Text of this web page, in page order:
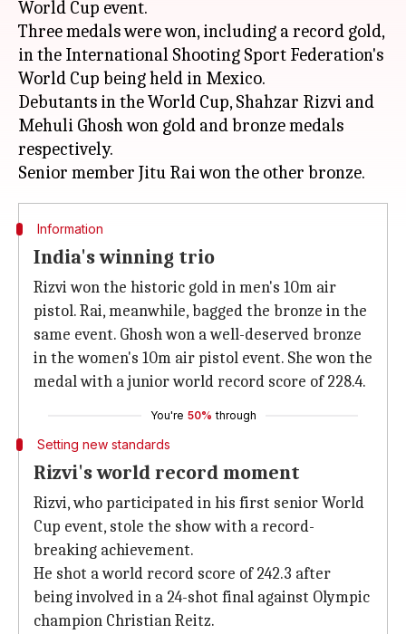
World Cup event.
Three medals were won, including a record gold,
in the International Shooting Sport Federation's
World Cup being held in Mexico.
Debutants in the World Cup, Shahzar Rizvi and
Mehuli Ghosh won gold and bronze medals
respectively.
Information
India's winning trio
Rizvi won the historic gold in men's 10m air
pistol. Rai, meanwhile, bagged the bronze in the
same event. Ghosh won a well-deserved bronze
in the women's 10m air pistol event. She won the
medal with a junior world record score of 228.4.
You're 50% through
Setting new standards
Rizvi's world record moment
Rizvi, who participated in his first senior World
Cup event, stole the show with a record-
breaking achievement.
He shot a world record score of 242.3 after
being involved in a 24-shot final against Olympic
champion Christian Reitz.